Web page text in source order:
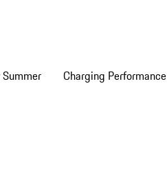
Charging Performance